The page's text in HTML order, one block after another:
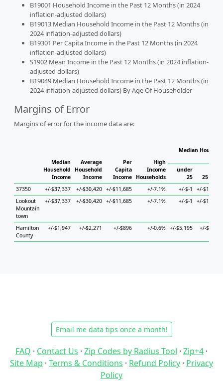
B19001 Household Income in the Past 12 Months (in 2024
inflation-adjusted dollars)
B19013 Median Household Income in the Past 12 Months (in
2024 inflation-adjusted dollars)
B19301 Per Capita Income in the Past 12 Months (in 2024
inflation-adjusted dollars)
S1902 Mean Income in the Past 12 Months (in 2024 inflation-
adjusted dollars)
B19049 Median Household Income in the Past 12 Months (in
2024 inflation-adjusted dollars) By Age Of Householder
Margins of Error
Margins of error for the income data are:
Median
Household
Income
Average
Household
Income
Per
Capita
Income
High
Income
Households
Median
under
25
25 to 44
37350
+/-$37,337 +/-$30,420 +/-$11,685 +/-7.1% +/-$-1
+/-$14,952
Lookout
Mountain
town
+/-$37,337 +/-$30,420 +/-$11,685 +/-7.1% +/-$-1 +/-$14,952
Hamilton
County
+/-$1,947 +/-$2,271 +/-$896 +/-0.6% +/-$5,195 +/-$4,471
Email me data tips once a month!
FAQ · Contact Us · Zip Codes by Radius Tool · Zip+4 ·
Site Map · Terms & Conditions · Refund Policy · Privacy
Policy